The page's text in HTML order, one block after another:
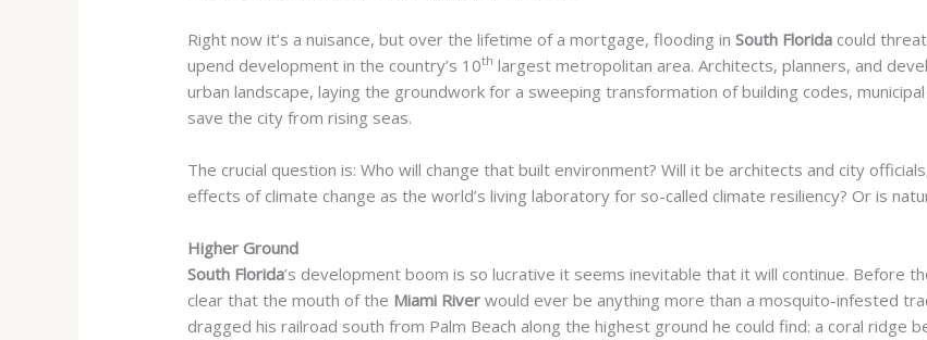
Right now it’s a nuisance, but over the lifetime of a mortgage, flooding inSouth Florida could
upend development in the country’s 10th largest metropolitan area. Architects, planners, and
urban landscape, laying the groundwork for a sweeping transformation of building codes,
save the city from rising seas.
The crucial question is: Who will change that built environment? Will it be architects and city
effects of climate change as the world’s living laboratory for so-called climate resiliency? Or is
Higher Ground
South Florida’s development boom is so lucrative it seems inevitable that it will continue. Before
clear that the mouth of the Miami River would ever be anything more than a mosquito-infested
dragged his railroad south from Palm Beach along the highest ground he could find: a coral ridge